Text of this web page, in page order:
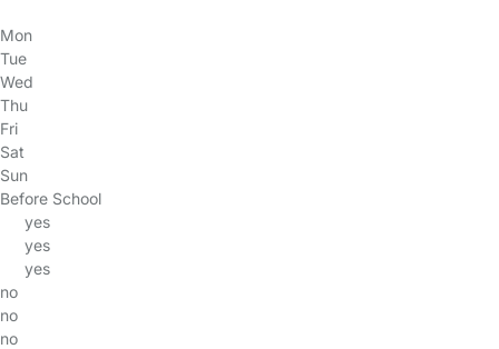
Mon
Tue
Wed
Thu
Fri
Sat
Sun
Before School
yes
yes
yes
no
no
no